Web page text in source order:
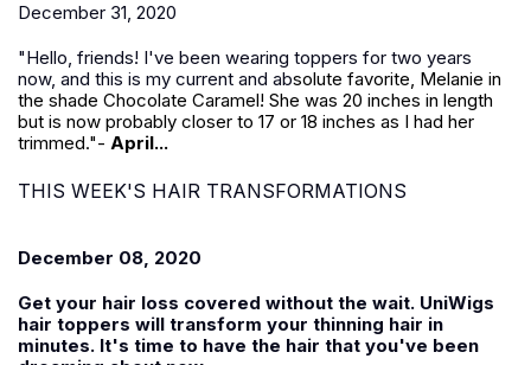
December 31, 2020
"Hello, friends! I've been wearing toppers for two years
now, and this is my current and absolute favorite, Melanie in
the shade Chocolate Caramel! She was 20 inches in length
but is now probably closer to 17 or 18 inches as I had her
trimmed."- April...
THIS WEEK'S HAIR TRANSFORMATIONS
December 08, 2020
Get your hair loss covered without the wait. UniWigs
hair toppers will transform your thinning hair in
minutes. It's time to have the hair that you've been